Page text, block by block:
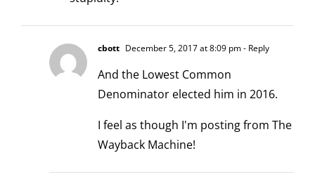
cbott December 5, 2017 at 8:09 pm- Reply
And the Lowest Common
Denominator elected him in 2016.
I feel as though I'm posting from The
Wayback Machine!